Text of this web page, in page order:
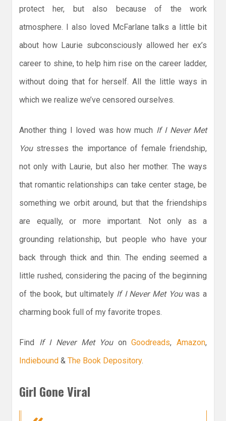
protect her, but also because of the work
atmosphere. I also loved McFarlane talks a little bit
about how Laurie subconsciously allowed her ex’s
career to shine, to help him rise on the career ladder,
without doing that for herself. All the little ways in
which we realize we’ve censored ourselves.
Another thing I loved was how much If I Never Met
Youstresses the importance of female friendship,
not only with Laurie, but also her mother. The ways
that romantic relationships can take center stage, be
something we orbit around, but that the friendships
are equally, or more important. Not only as a
grounding relationship, but people who have your
back through thick and thin. The ending seemed a
little rushed, considering the pacing of the beginning
of the book, but ultimately If I Never Met Youwas a
charming book full of my favorite tropes.
Find If I Never Met YouonGoodreads, Amazon,
Indiebound & The Book Depository.
Girl Gone Viral